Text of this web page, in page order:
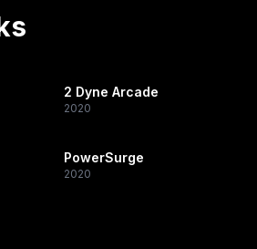
2 Dyne Arcade
2020
PowerSurge
2020